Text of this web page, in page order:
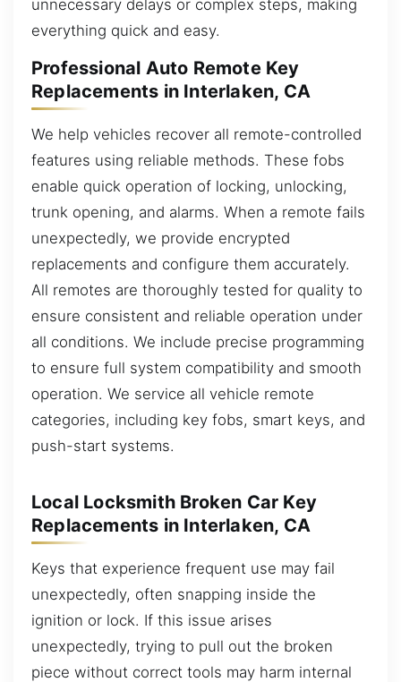
unnecessary delays or complex steps, making
everything quick and easy.
Professional Auto Remote Key
Replacements in Interlaken, CA
We help vehicles recover all remote-controlled
features using reliable methods. These fobs
enable quick operation of locking, unlocking,
trunk opening, and alarms. When a remote fails
unexpectedly, we provide encrypted
replacements and configure them accurately.
All remotes are thoroughly tested for quality to
ensure consistent and reliable operation under
all conditions. We include precise programming
to ensure full system compatibility and smooth
operation. We service all vehicle remote
categories, including key fobs, smart keys, and
push-start systems.
Local Locksmith Broken Car Key
Replacements in Interlaken, CA
Keys that experience frequent use may fail
unexpectedly, often snapping inside the
ignition or lock. If this issue arises
unexpectedly, trying to pull out the broken
piece without correct tools may harm internal